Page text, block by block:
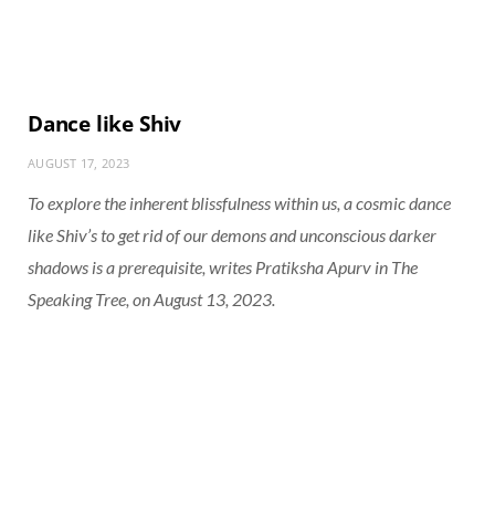
Dance like Shiv
AUGUST 17, 2023
To explore the inherent blissfulness within us, a cosmic dance
like Shiv’s to get rid of our demons and unconscious darker
shadows is a prerequisite, writes Pratiksha Apurv in The
Speaking Tree , on August 13, 2023.